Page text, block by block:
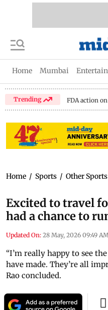
Home Mumbai
Trending FDA action
Home / Sports / Other Sports
Excited to travel
had a chance to
Updated On: 28 May, 2026 09:49
“I’m really happy to see
have made. They’re all
Rao concluded.